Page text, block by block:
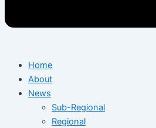
Home
About
News
Sub-Regional
Regional